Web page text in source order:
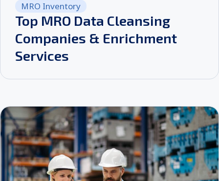
MRO Inventory
Top MRO Data Cleansing
Companies & Enrichment
Services